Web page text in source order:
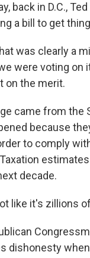
back in D.C.,
a bill to get
was clearly a
were voting on
on the merit.
came from
because
to comply
decade.
like it's zillions
dishonesty